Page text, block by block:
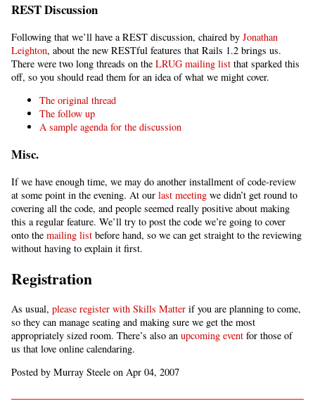
REST Discussion
Following that we’ll have a REST discussion, chaired by Jonathan
Leighton, about the new RESTful features that Rails 1.2 brings us.
There were two long threads on the LRUG mailing list that sparked this
off, so you should read them for an idea of what we might cover.
The original thread
The follow up
A sample agenda for the discussion
Misc.
If we have enough time, we may do another installment of code-review
at some point in the evening. At our last meeting we didn’t get round to
covering all the code, and people seemed really positive about making
this a regular feature. We’ll try to post the code we’re going to cover
onto the mailing list before hand, so we can get straight to the reviewing
without having to explain it first.
Registration
As usual, please register with Skills Matter if you are planning to come,
so they can manage seating and making sure we get the most
appropriately sized room. There’s also an upcoming event for those of
us that love online calendaring.
Posted by Murray Steele on Apr 04, 2007